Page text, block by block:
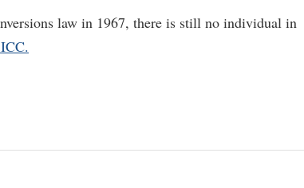
law in 1967, there is still no individual in